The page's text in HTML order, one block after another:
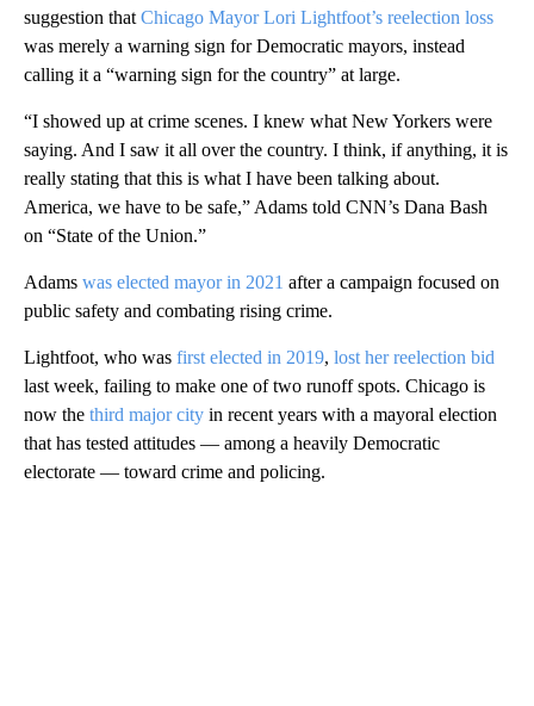
suggestion that Chicago Mayor Lori Lightfoot’s reelection loss
was merely a warning sign for Democratic mayors, instead
calling it a “warning sign for the country” at large.
“I showed up at crime scenes. I knew what New Yorkers were
saying. And I saw it all over the country. I think, if anything, it is
really stating that this is what I have been talking about.
America, we have to be safe,” Adams told CNN’s Dana Bash
on “State of the Union.”
Adams was elected mayor in 2021 after a campaign focused on
public safety and combating rising crime.
Lightfoot, who was first elected in 2019, lost her reelection bid
last week, failing to make one of two runoff spots. Chicago is
now the third major city in recent years with a mayoral election
that has tested attitudes — among a heavily Democratic
electorate — toward crime and policing.